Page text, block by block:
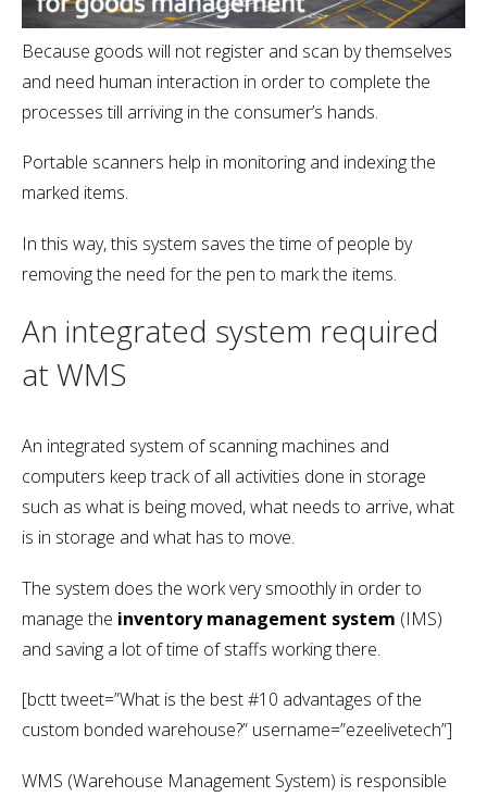
Because goods will not register and scan by themselves
and need human interaction in order to complete the
processes till arriving in the consumer’s hands.
Portable scanners help in monitoring and indexing the
marked items.
In this way, this system saves the time of people by
removing the need for the pen to mark the items.
An integrated system required
at WMS
An integrated system of scanning machines and
computers keep track of all activities done in storage
such as what is being moved, what needs to arrive, what
is in storage and what has to move.
The system does the work very smoothly in order to
manage the inventory management system (IMS)
and saving a lot of time of staffs working there.
[bctt tweet=”What is the best #10 advantages of the
custom bonded warehouse?” username=”ezeelivetech”]
WMS (Warehouse Management System) is responsible